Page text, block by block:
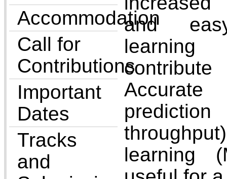
Accommodation
Call for
Contributions
Important
Dates
Tracks
and
and
learning